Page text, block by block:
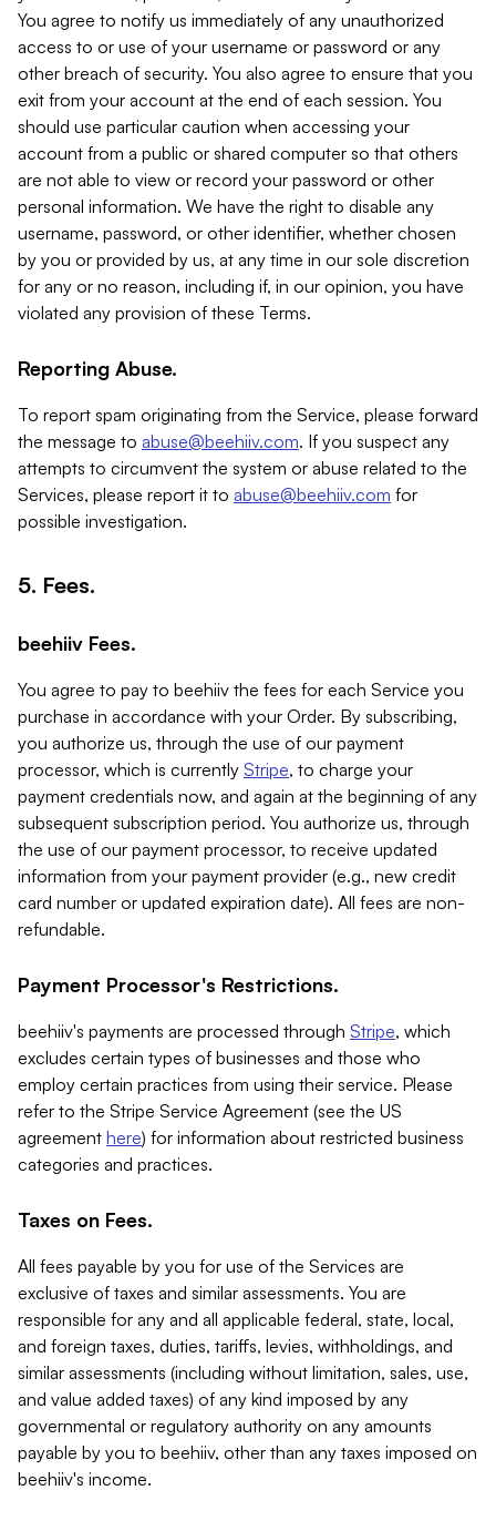
You agree to notify us immediately of any unauthorized
access to or use of your username or password or any
other breach of security. You also agree to ensure that you
exit from your account at the end of each session. You
should use particular caution when accessing your
account from a public or shared computer so that others
are not able to view or record your password or other
personal information. We have the right to disable any
username, password, or other identifier, whether chosen
by you or provided by us, at any time in our sole discretion
for any or no reason, including if, in our opinion, you have
violated any provision of these Terms.
Reporting Abuse.
To report spam originating from the Service, please forward
the message to abuse@beehiiv.com. If you suspect any
attempts to circumvent the system or abuse related to the
Services, please report it to abuse@beehiiv.com for
possible investigation.
5. Fees.
beehiiv Fees.
You agree to pay to beehiiv the fees for each Service you
purchase in accordance with your Order. By subscribing,
you authorize us, through the use of our payment
processor, which is currently Stripe, to charge your
payment credentials now, and again at the beginning of any
subsequent subscription period. You authorize us, through
the use of our payment processor, to receive updated
information from your payment provider (e.g., new credit
card number or updated expiration date). All fees are non-
refundable.
Payment Processor's Restrictions.
beehiiv's payments are processed through Stripe, which
excludes certain types of businesses and those who
employ certain practices from using their service. Please
refer to the Stripe Service Agreement (see the US
agreement here) for information about restricted business
categories and practices.
Taxes on Fees.
All fees payable by you for use of the Services are
exclusive of taxes and similar assessments. You are
responsible for any and all applicable federal, state, local,
and foreign taxes, duties, tariffs, levies, withholdings, and
similar assessments (including without limitation, sales, use,
and value added taxes) of any kind imposed by any
governmental or regulatory authority on any amounts
payable by you to beehiiv, other than any taxes imposed on
beehiiv's income.